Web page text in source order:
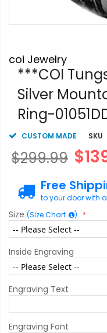
to
the
beginning
images
coi Jewelry
***COI
Silver
Ring-
CUSTOM MADE SKU
$299.99
Free
to your door with
Size (Size Chart )
Inside Engraving
Engraving Text
Engraving Font